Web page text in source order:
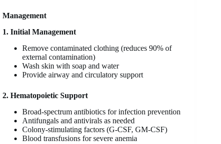
Management
1. Initial Management
Remove contaminated clothing (reduces 90% of
external contamination)
Wash skin with soap and water
Provide airway and circulatory support
2. Hematopoietic Support
Broad-spectrum antibiotics for infection prevention
Antifungals and antivirals as needed
Colony-stimulating factors (G-CSF, GM-CSF)
Blood transfusions for severe anemia